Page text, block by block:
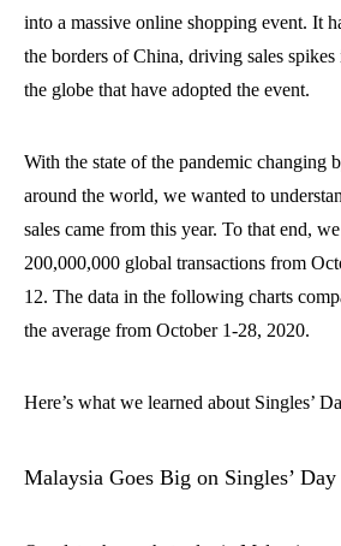
into a massive online shopping event. It
the borders of China, driving sales
the globe that have adopted the event.
With the state of the pandemic changing
around the world, we wanted to
sales came from this year. To that end,
200,000,000 global transactions from
12. The data in the following charts
the average from October 1-28, 2020.
Here’s what we learned about Singles’
Malaysia Goes Big on Singles’ Day